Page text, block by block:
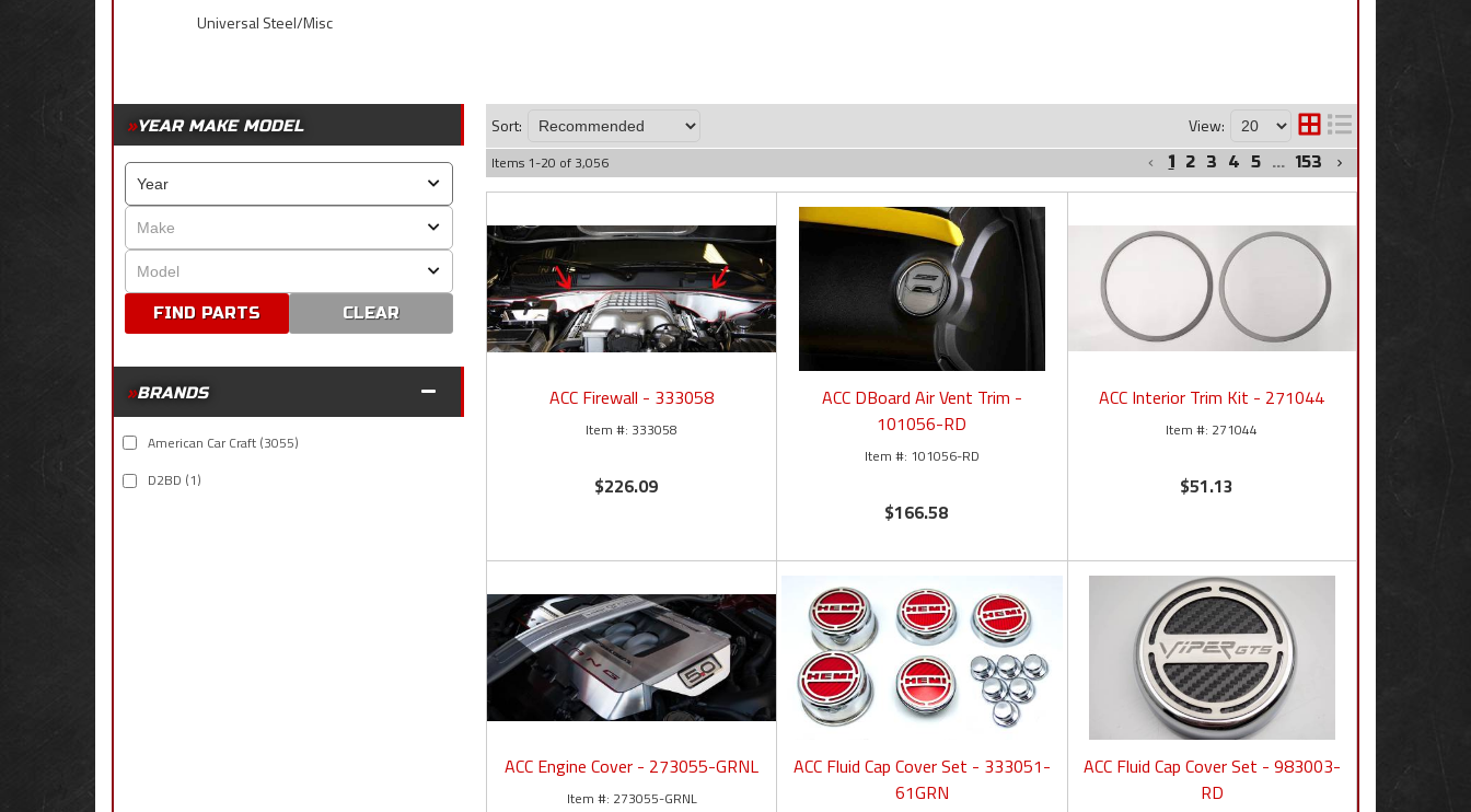
Universal Steel/Misc
YEAR MAKE MODEL
CLEAR
BRANDS
American Car Craft (3055)
D2BD (1)
Sort: View:
Items 1-20 of 3,056 1 2 3 4 5 ... 153
ACC Firewall - 333058
333058
$226.09
ACC DBoard Air Vent Trim -
101056-RD
101056-RD
$166.58
ACC Interior Trim Kit - 271044
271044
$51.13
ACC Engine Cover - 273055-GRNL
273055-GRNL
ACC Fluid Cap Cover Set - 333051-
61GRN
ACC Fluid Cap Cover Set - 983003-
RD